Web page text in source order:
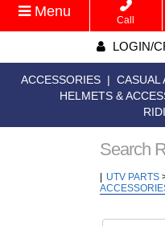
Menu
Call
LOGIN/
ACCESSORIES | CASUAL
HELMETS &
Search
UTV PARTS